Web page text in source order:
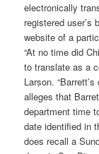
electronically
registered user’s
website of a
“At no time did
to translate as a
Larson.
alleges that
department time
date identified in
does recall a